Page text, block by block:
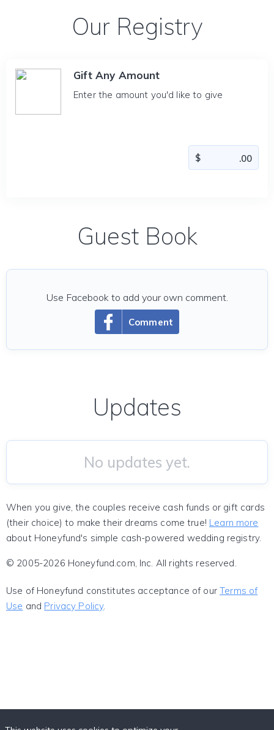
Our Registry
Gift Any Amount
Enter the amount you'd like to give
Guest Book
Comment
Use Facebook to add your own comment.
Updates
No updates yet.
When you give, the couples receive cash funds or gift cards
(their choice) to make their dreams come true! Learn more
about Honeyfund's simple cash-powered wedding registry.
© 2005-2026 Honeyfund.com, Inc. All rights reserved.
Use of Honeyfund constitutes acceptance of ourTerms of
Use and Privacy Policy.